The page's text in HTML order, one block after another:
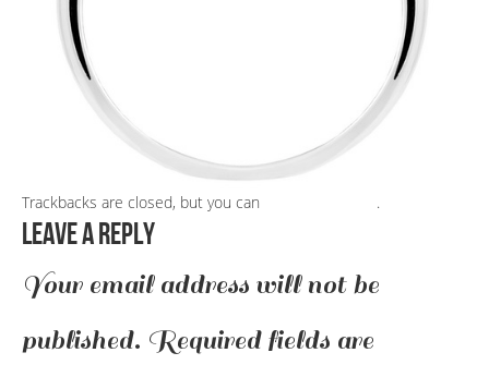
Trackbacks are closed, but you can .
Leave a Reply
Your email address will not be
published. Required fields are